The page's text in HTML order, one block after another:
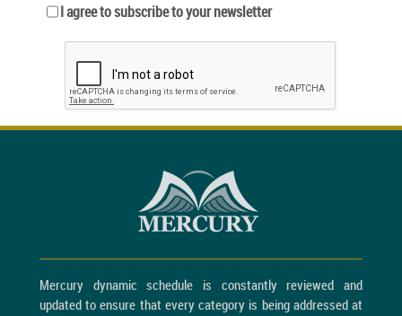
I agree to subscribe to your newsletter
Mercury dynamic schedule is constantly reviewed and
updated to ensure that every category is being addressed at